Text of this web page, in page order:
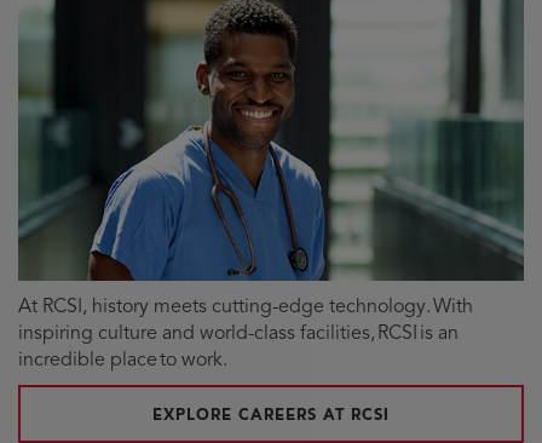
At RCSI, history meets cutting-edge technology. With
inspiring culture and world-class facilities, RCSI is an
incredible place to work.
EXPLORE CAREERS AT RCSI